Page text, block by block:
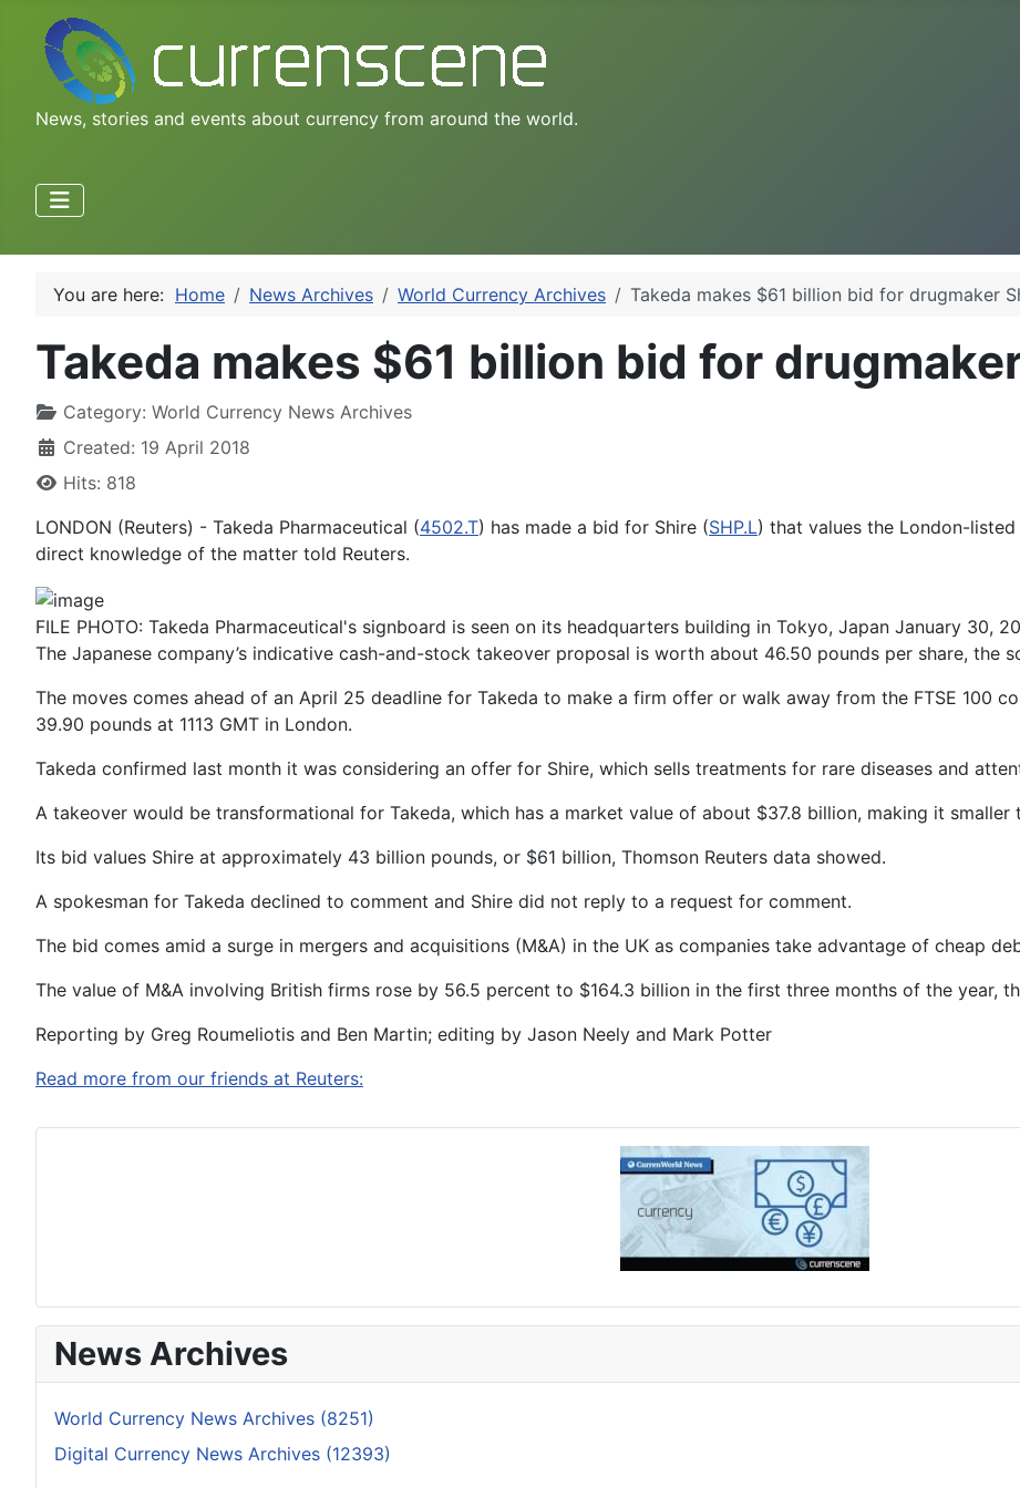
News, stories and events about currency from around the world.
You are here: Home News Archives World Currency Archives Takeda makes $61 billion bid for drugmaker
Takeda makes $61 billion bid for
Category: World Currency News Archives
Created: 19 April 2018
Hits: 818
LONDON (Reuters) - Takeda Pharmaceutical (4502.T) has made a bid for Shire (SHP.L) that values the London-
direct knowledge of the matter told Reuters.
FILE PHOTO: Takeda Pharmaceutical's signboard is seen on its headquarters building in Tokyo, Japan January 30,
The Japanese company’s indicative cash-and-stock takeover proposal is worth about 46.50 pounds per share, the
The moves comes ahead of an April 25 deadline for Takeda to make a firm offer or walk away from the FTSE 100
39.90 pounds at 1113 GMT in London.
Takeda confirmed last month it was considering an offer for Shire, which sells treatments for rare diseases and
A takeover would be transformational for Takeda, which has a market value of about $37.8 billion, making it smaller
Its bid values Shire at approximately 43 billion pounds, or $61 billion, Thomson Reuters data showed.
A spokesman for Takeda declined to comment and Shire did not reply to a request for comment.
The bid comes amid a surge in mergers and acquisitions (M&A) in the UK as companies take advantage of cheap
The value of M&A involving British firms rose by 56.5 percent to $164.3 billion in the first three months of the year,
Reporting by Greg Roumeliotis and Ben Martin; editing by Jason Neely and Mark Potter
Read more from our friends at Reuters:
News Archives
World Currency News Archives (8251)
Digital Currency News Archives (12393)